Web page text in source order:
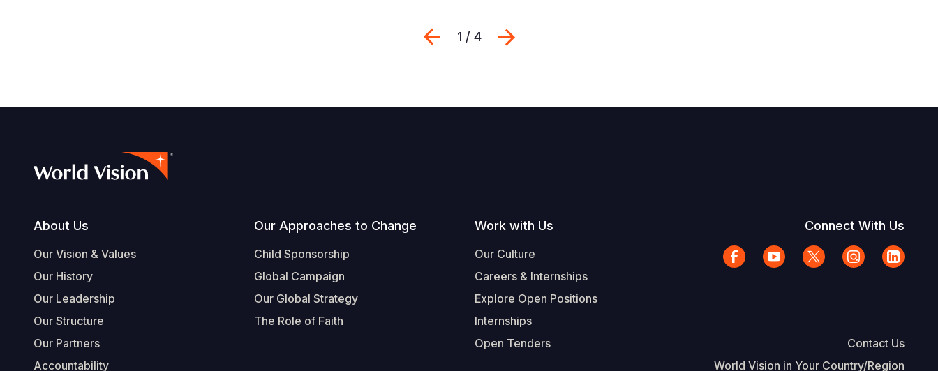
Previous
1 / 4
Footer
About Us
Our Vision & Values
Our History
Our Leadership
Our Structure
Our Partners
Accountability
Our Approaches to Change
Child Sponsorship
Global Campaign
Our Global Strategy
The Role of Faith
Work with Us
Our Culture
Careers & Internships
Explore Open Positions
Internships
Open Tenders
Connect With Us
Contact Us
World Vision in Your Country/Region